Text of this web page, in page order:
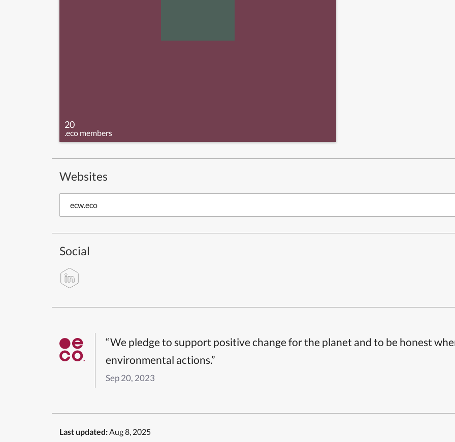
20
.eco members
Websites
ecw.eco
Social
“We pledge to support positive change for the planet and to be honest
environmental actions.”
Sep 20, 2023
Last updated: Aug 8, 2025